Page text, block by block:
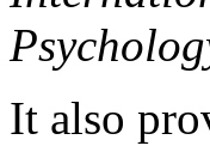
It also